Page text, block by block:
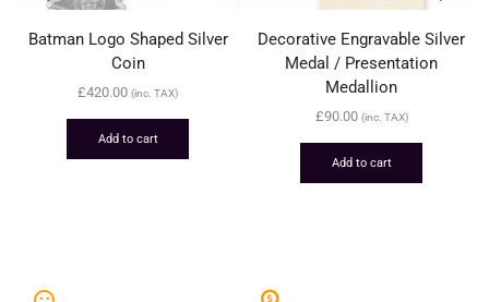
Batman Logo Shaped Silver
Coin
£420.00 (inc. TAX)
Add to cart
Decorative Engravable Silver
Medal / Presentation
Medallion
£90.00 (inc. TAX)
Add to cart